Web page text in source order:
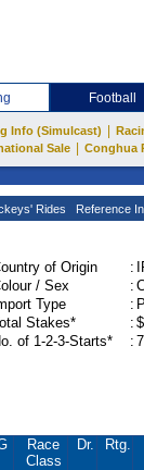
Football
Info (Simulcast)
Sale
Conghua
Rides Reference
of Origin :
/ Sex
:
Type
:
Stakes*
:
of 1-2-3-Starts*
:
Race
Class
Dr. Rtg.